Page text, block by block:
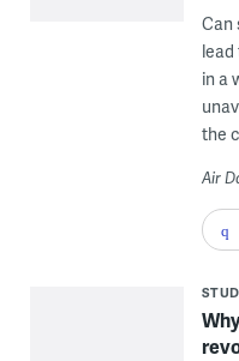
Can
lead
in a
the
Air